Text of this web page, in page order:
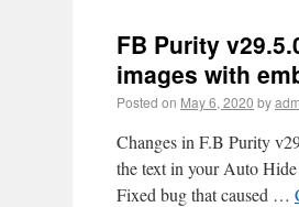
FB Purity
images with
Posted on May 6, 2020 by
Changes in F.B Purity
the text in your Auto Hide
Fixed bug that caused …